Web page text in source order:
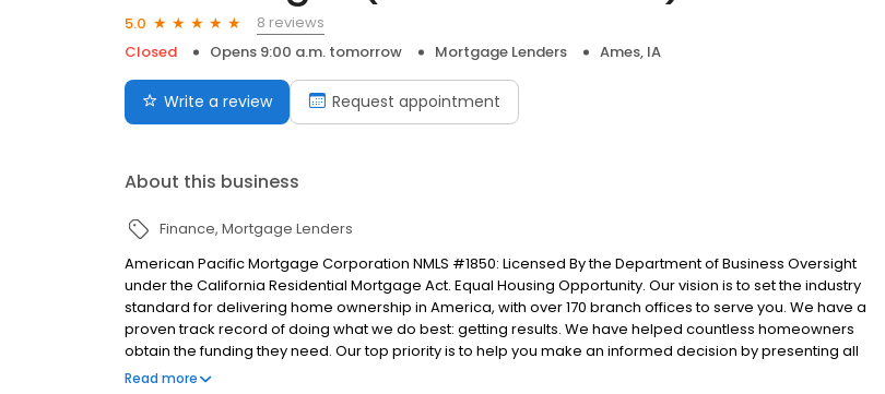
5.0
8 reviews
Closed
Opens 9:00 a.m. tomorrow Mortgage Lenders Ames, IA
Write a review Request appointment
About this business
Finance Mortgage Lenders
American Pacific Mortgage Corporation NMLS #1850: Licensed By the Department of Business Oversight
under the California Residential Mortgage Act. Equal Housing Opportunity. Our vision is to set the industry
standard for delivering home ownership in America, with over 170 branch offices to serve you. We have a
proven track record of doing what we do best: getting results. We have helped countless homeowners
obtain the funding they need. Our top priority is to help you make an informed decision by presenting all
available options. We offer exceptional customer service, superior loan processing times, competitive
Read more